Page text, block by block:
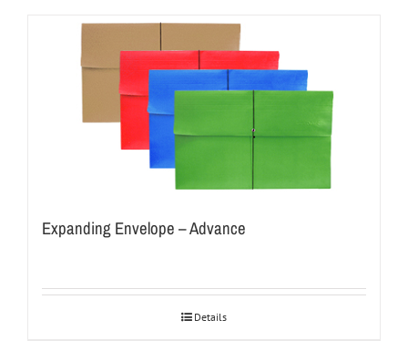
Expanding Envelope – Advance
Details